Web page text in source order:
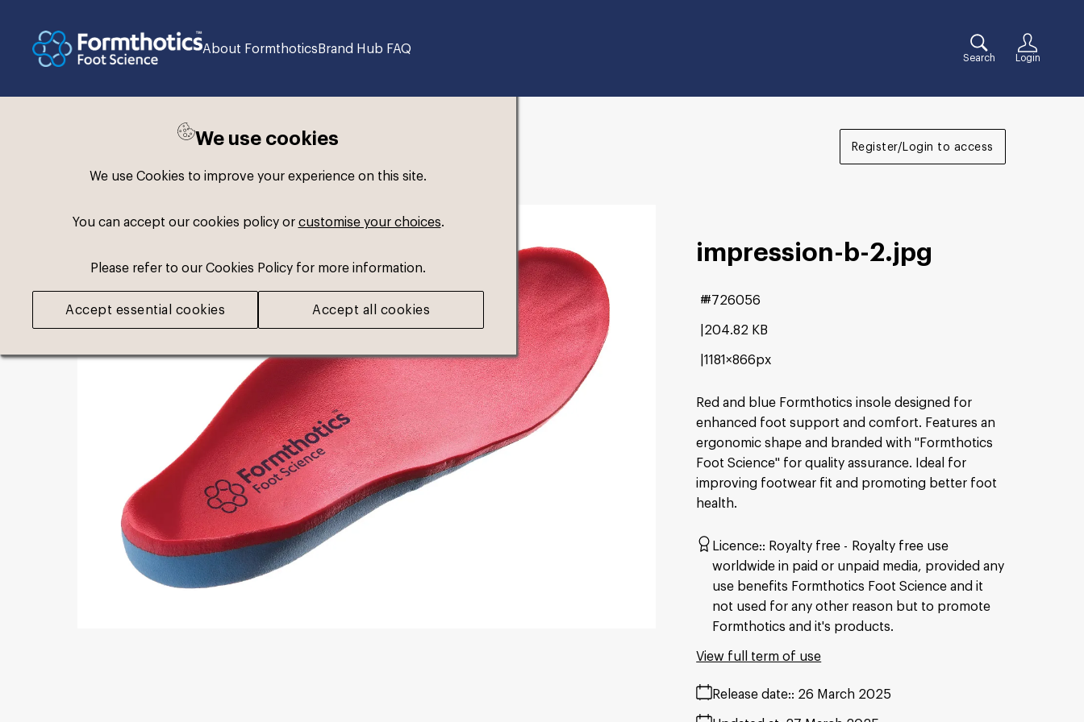
About FormthoticsBrand Hub FAQ
Search Login
We use cookies
We use Cookies to improve your experience on this site.
You can accept our cookies policy or customise your choices.
Please refer to our Cookies Policy for more information.
Accept essential cookies Accept all cookies
Register/Login to access
impression-b-2.jpg
Red and blue Formthotics insole designed for
enhanced foot support and comfort. Features an
ergonomic shape and branded with "Formthotics
Foot Science" for quality assurance. Ideal for
improving footwear fit and promoting better foot
health.
204.82 KB
1181×866px
#726056
Licence: Royalty free
Royalty free use
worldwide in paid or unpaid media, provided any
use benefits Formthotics Foot Science and it
not used for any other reason but to promote
Formthotics and it's products.
Release date: 26 March 2025
View full term of use